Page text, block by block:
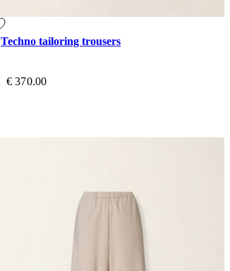
Techno tailoring trousers
€ 370.00